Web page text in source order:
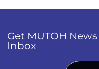
Get MUTOH
Inbox